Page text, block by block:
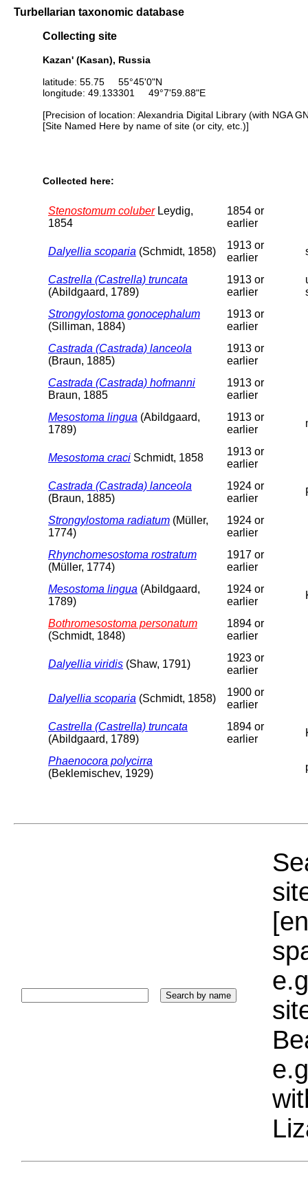
Turbellarian taxonomic database
Collecting site
Kazan' (Kasan), Russia
latitude: 55.75 55°45'0"N
longitude: 49.133301 49°7'59.88"E
[Precision of location: Alexandria Digital Library (with NGA
[Site Named Here by name of site (or city, etc.)]
Collected here:
Stenostomum coluberLeydig,
1854
1854 or
earlier
Dalyellia scoparia (Schmidt, 1858)
1913 or
earlier
Castrella (Castrella) truncata
(Abildgaard, 1789)
1913 or
earlier
Strongylostoma gonocephalum
(Silliman, 1884)
1913 or
earlier
Castrada (Castrada) lanceola
(Braun, 1885)
1913 or
earlier
Castrada (Castrada) hofmanni
Braun, 1885
1913 or
earlier
Mesostoma lingua (Abildgaard,
1789)
1913 or
earlier
Mesostoma craci Schmidt, 1858
1913 or
earlier
Castrada (Castrada) lanceola
(Braun, 1885)
1924 or
earlier
Strongylostoma radiatum (Müller,
1774)
1924 or
earlier
Rhynchomesostoma rostratum
(Müller, 1774)
1917 or
earlier
Mesostoma lingua (Abildgaard,
1789)
1924 or
earlier
Bothromesostoma personatum
(Schmidt, 1848)
1894 or
earlier
Dalyellia viridis (Shaw, 1791)
1923 or
earlier
Dalyellia scoparia (Schmidt, 1858)
1900 or
earlier
Castrella (Castrella) truncata
(Abildgaard, 1789)
1894 or
earlier
Phaenocora polycirra
(Beklemischev, 1929)